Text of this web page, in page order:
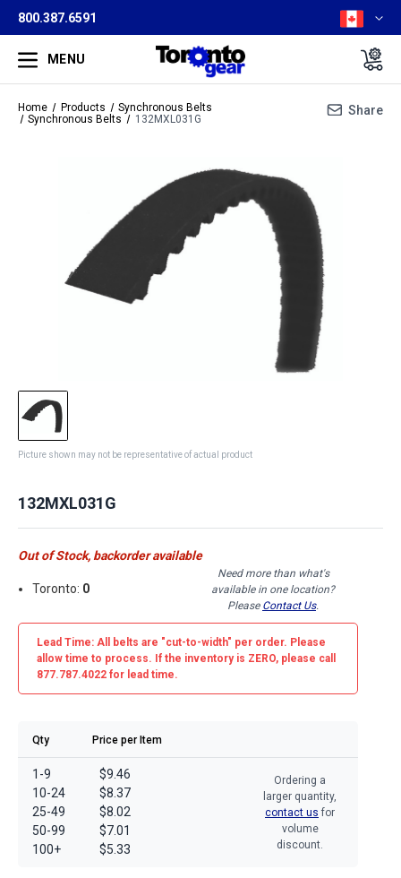
800.387.6591
MENU
Home Products
Synchronous Belts
Synchronous Belts
132MXL031G
Share
Picture shown may not be representative of actual product
132MXL031G
Out of Stock, backorder available
Toronto: 0
Need more than what's
available in one location?
Please Contact Us.
Lead Time: All belts are "cut-to-width" per order. Please
allow time to process. If the inventory is ZERO, please call
877.787.4022 for lead time.
Qty Price per Item
1-9
10-24
25-49
50-99
100+
$9.46
$8.37
$8.02
$7.01
$5.33
Ordering a
larger quantity,
contact us for
volume
discount.